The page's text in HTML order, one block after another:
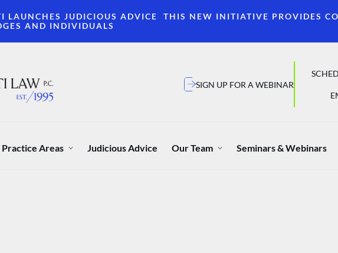
LAUNCHES JUDICIOUS ADVICE THIS NEW INITIATIVE PROVIDES
AND INDIVIDUALS
SIGN UP FOR A WEBINAR
Practice Areas Judicious Advice Our Team Seminars & Webinars